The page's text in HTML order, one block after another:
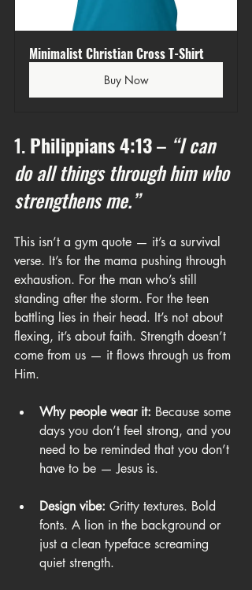
Minimalist Christian Cross T-Shirt
Buy Now
1. Philippians 4:13 – “I can
do all things through him who
strengthens me.”
This isn’t a gym quote — it’s a survival
verse. It’s for the mama pushing through
exhaustion. For the man who’s still
standing after the storm. For the teen
battling lies in their head. It’s not about
flexing, it’s about faith. Strength doesn’t
come from us — it flows through us from
Him.
Why people wear it: Because some
days you don’t feel strong, and you
need to be reminded that you don’t
have to be — Jesus is.
Design vibe: Gritty textures. Bold
fonts. A lion in the background or
just a clean typeface screaming
quiet strength.